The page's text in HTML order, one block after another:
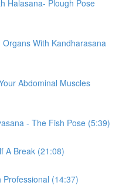
Halasana- Plough Pose
With Kandharasana
Abdominal Muscles
- The Fish Pose (5:39)
A Break (21:08)
Professional (14:37)